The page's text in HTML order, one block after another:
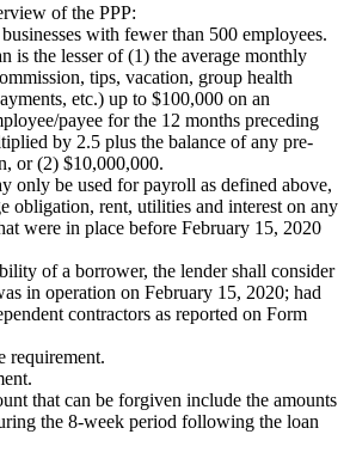
of the PPP:
with fewer than 500 employees.
is the lesser of (1) the average monthly
tips, vacation, group health
etc.) up to $100,000 on an
payee for the 12 months preceding
by 2.5 plus the balance of any pre-
or (2) $10,000,000.
only be used for payroll as defined above,
obligation, rent, utilities and interest on any
were in place before February 15, 2020
of a borrower, the lender shall consider
in operation on February 15, 2020; had
contractors as reported on Form
requirement.
that can be forgiven include the amounts
the 8-week period following the loan